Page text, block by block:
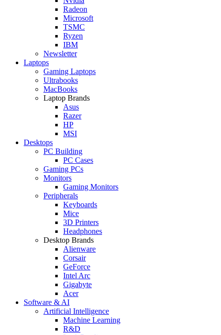
Radeon
Microsoft
TSMC
Ryzen
IBM
Newsletter
Laptops
Gaming Laptops
Ultrabooks
MacBooks
Laptop Brands
Asus
Razer
HP
MSI
Desktops
PC Building
PC Cases
Gaming PCs
Monitors
Gaming Monitors
Peripherals
Keyboards
Mice
3D Printers
Headphones
Desktop Brands
Alienware
Corsair
GeForce
Intel Arc
Gigabyte
Acer
Software & AI
Artificial Intelligence
Machine Learning
R&D